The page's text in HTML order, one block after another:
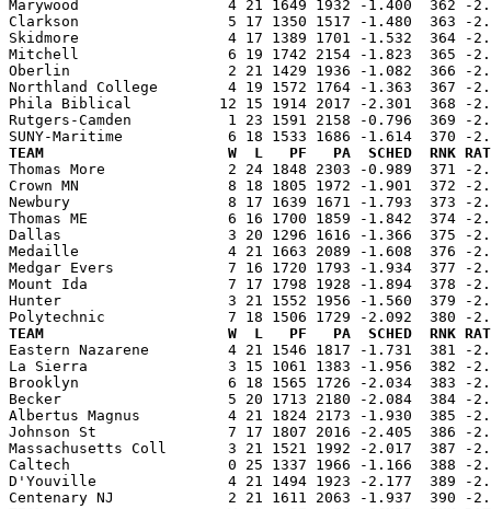
Marywood                 4 21 1649 1932 -1.400  362 -
Clarkson                 5 17 1350 1517 -1.480  363 -
Skidmore                 4 17 1389 1701 -1.532  364 -
Mitchell                 6 19 1742 2154 -1.823  365 -
Oberlin                  2 21 1429 1936 -1.082  366 -
Northland College        4 19 1572 1764 -1.363  367 -
Phila Biblical          12 15 1914 2017 -2.301  368 -
Rutgers-Camden           1 23 1591 2158 -0.796  369 -
TEAM                     W  L   PF   PA  SCHED  RNK RATING
Thomas More              2 24 1848 2303 -0.989  371 -
Crown MN                 8 18 1805 1972 -1.901  372 -
Newbury                  8 17 1639 1671 -1.793  373 -
Thomas ME                6 16 1700 1859 -1.842  374 -
Dallas                   3 20 1296 1616 -1.366  375 -
Medaille                 4 21 1663 2089 -1.608  376 -
Medgar Evers             7 16 1720 1793 -1.934  377 -
Mount Ida                7 17 1798 1928 -1.894  378 -
Hunter                   3 21 1552 1956 -1.560  379 -
TEAM                     W  L   PF   PA  SCHED  RNK RATING
Eastern Nazarene         4 21 1546 1817 -1.731  381 -
La Sierra                3 15 1061 1383 -1.956  382 -
Brooklyn                 6 18 1565 1726 -2.034  383 -
Becker                   5 20 1713 2180 -2.084  384 -
Albertus Magnus          4 21 1824 2173 -1.930  385 -
Johnson St               7 17 1807 2016 -2.405  386 -
Massachusetts Coll       3 21 1521 1992 -2.017  387 -
Caltech                  0 25 1337 1966 -1.166  388 -
D'Youville               4 21 1494 1923 -2.177  389 -